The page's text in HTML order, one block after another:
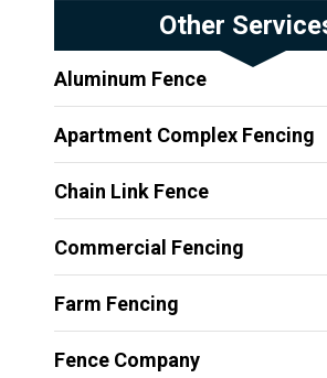
Other
Aluminum Fence
Apartment Complex Fencing
Chain Link Fence
Commercial Fencing
Farm Fencing
Fence Company